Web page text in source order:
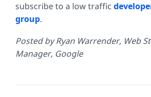
subscribe to a low traffic
group.
Posted by Ryan Warrender, Web
Manager, Google